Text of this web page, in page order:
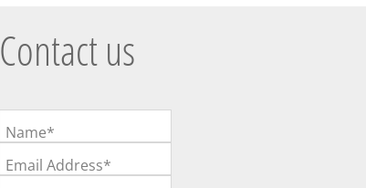
Contact us
Name*
Email Address*